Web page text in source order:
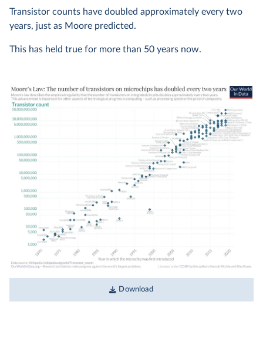
Transistor counts have doubled approximately every two
years, just as Moore predicted.
This has held true for more than 50 years now.
Download